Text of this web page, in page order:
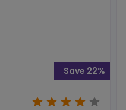
Save 22%